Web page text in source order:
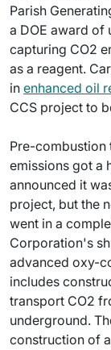
Parish
a DOE award of
capturing CO2
as a reagent.
in enhanced oil
CCS project to
Pre-
emissions got a
announced it
project, but the
went in a
Corporation's
advanced oxy-
includes
transport CO2
underground.
construction of